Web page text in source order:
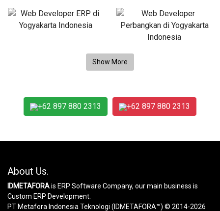
+62 897 880 2313 +62 897 880 2313
About Us.
IDMETAFORAis ERP Software Company, our main business is
Custom ERP Development.
PT Metafora Indonesia Teknologi (IDMETAFORA™) © 2014-2026